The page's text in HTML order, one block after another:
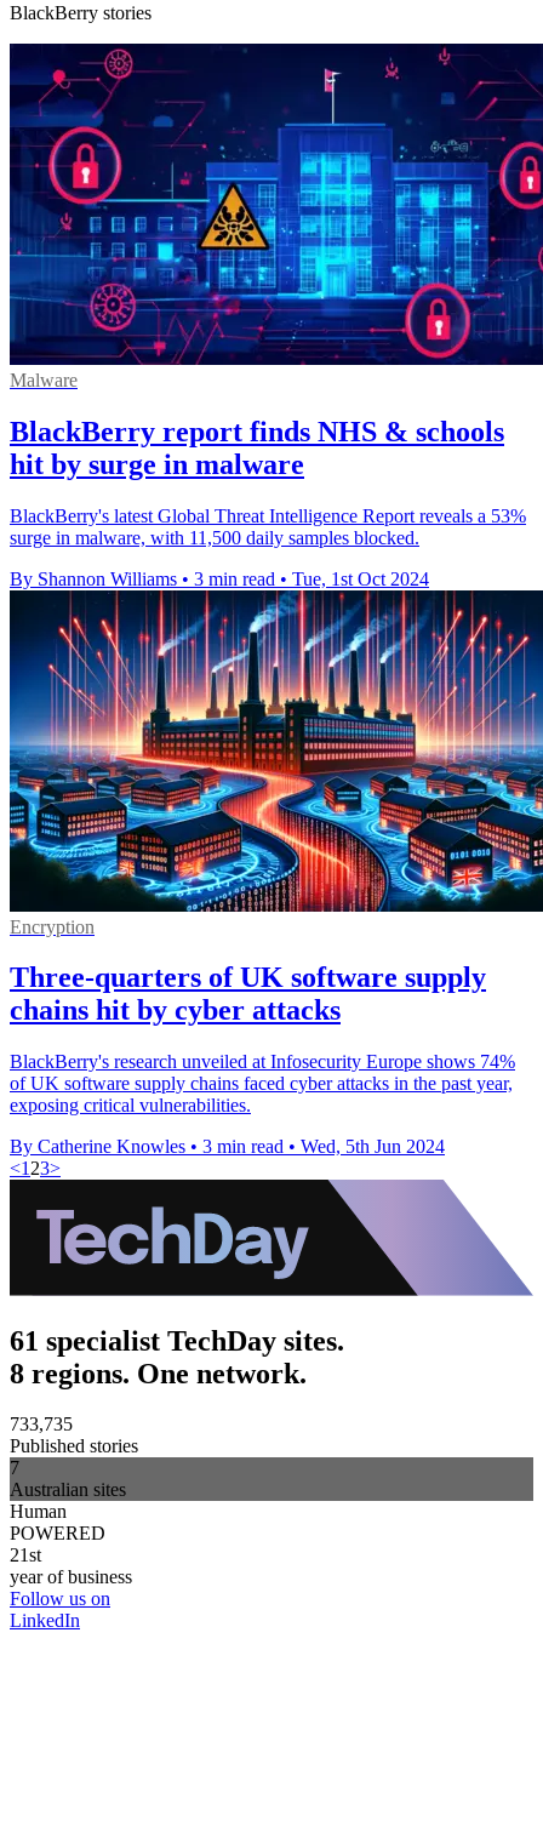
BlackBerry stories
Malware
BlackBerry report finds NHS & schools
hit by surge in malware
BlackBerry's latest Global Threat Intelligence Report reveals a 53%
surge in malware, with 11,500 daily samples blocked.
By Shannon Williams • 3 min read • Tue, 1st Oct 2024
Encryption
Three-quarters of UK software supply
chains hit by cyber attacks
BlackBerry's research unveiled at Infosecurity Europe shows 74%
of UK software supply chains faced cyber attacks in the past year,
exposing critical vulnerabilities.
By Catherine Knowles • 3 min read • Wed, 5th Jun 2024
<1 23>
61 specialist TechDay sites.
8 regions. One network.
733,735
Published stories
7
Australian sites
Human
POWERED
21st
year of business
Follow us on
LinkedIn